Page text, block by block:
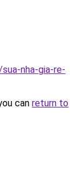
nha-gia-re-
can return to